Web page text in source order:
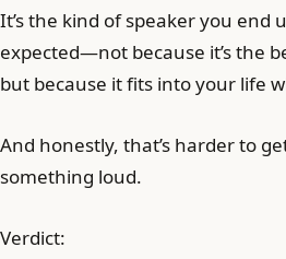
It’s the kind of speaker you end
expected—not because it’s the
but because it fits into your life
And honestly, that’s harder to
something loud.
Verdict: